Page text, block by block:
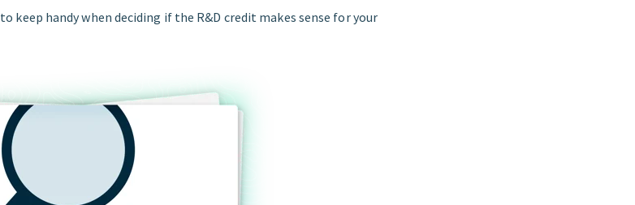
to keep handy when deciding if the R&D credit makes sense for your